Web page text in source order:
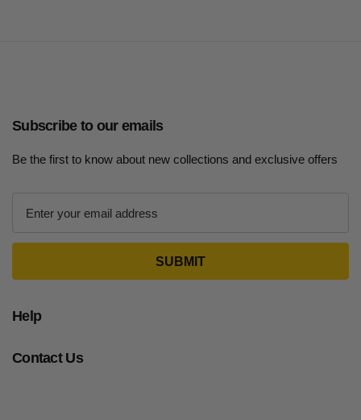
Subscribe to our emails
Be the first to know about new collections and exclusive offers
d
e
Help
Contact Us